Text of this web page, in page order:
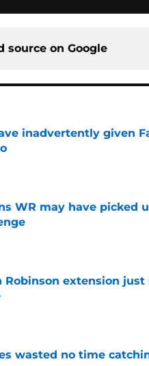
source on Google
inadvertently given
Date
WR may have picked
Date
Robinson extension
Date
wasted no time